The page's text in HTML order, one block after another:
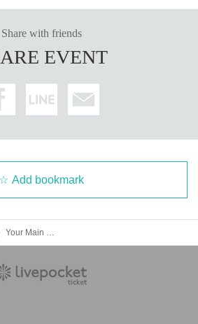
Share with friends
EVENT
Add bookmark